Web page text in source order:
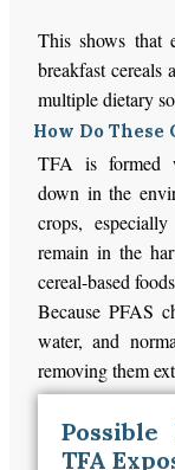
This shows that
breakfast cereals
multiple dietary
How Do These
TFA is formed
down in the
crops,
remain in the
cereal-based
Because PFAS
water, and
removing them
TFA